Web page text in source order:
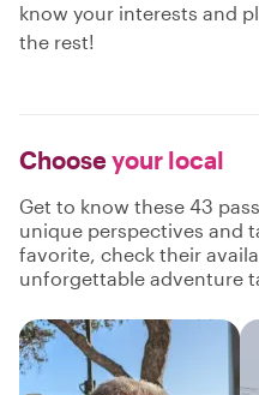
know your interests and
the rest!
Chooseyour local
Get to know these 43
unique perspectives and
favorite, check their
unforgettable adventure